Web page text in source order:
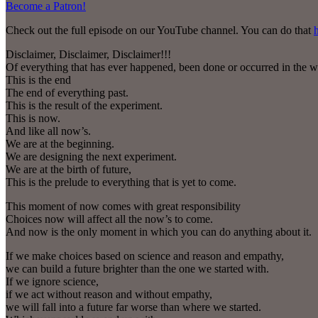
Become a Patron!
Check out the full episode on our YouTube channel. You can do that
Disclaimer, Disclaimer, Disclaimer!!!
Of everything that has ever happened, been done or occurred in the
This is the end
The end of everything past.
This is the result of the experiment.
This is now.
And like all now’s.
We are at the beginning.
We are designing the next experiment.
We are at the birth of future,
This is the prelude to everything that is yet to come.
This moment of now comes with great responsibility
Choices now will affect all the now’s to come.
And now is the only moment in which you can do anything about it.
If we make choices based on science and reason and empathy,
we can build a future brighter than the one we started with.
If we ignore science,
if we act without reason and without empathy,
we will fall into a future far worse than where we started.